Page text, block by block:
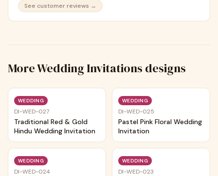
See customer reviews →
MoreWedding Invitations designs
WEDDING
DI-WED-027
Traditional Red & Gold
Hindu Wedding Invitation
WEDDING
DI-WED-025
Pastel Pink Floral Wedding
Invitation
WEDDING
DI-WED-024
WEDDING
DI-WED-023